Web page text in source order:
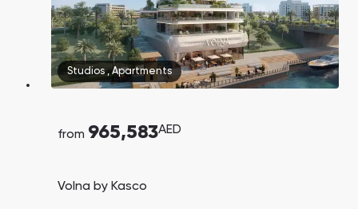
Studios,Apartments
from 965,583AED
Volna by Kasco